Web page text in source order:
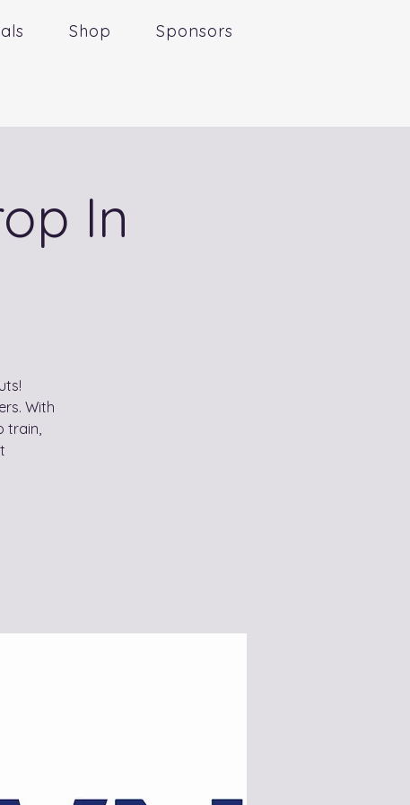
Shop Sponsors
In
With
train,